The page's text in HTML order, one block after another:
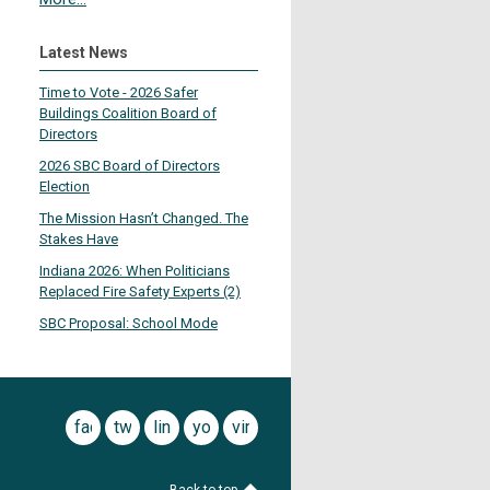
Latest News
Time to Vote - 2026 Safer
Buildings Coalition Board of
Directors
2026 SBC Board of Directors
Election
The Mission Hasn’t Changed. The
Stakes Have
Indiana 2026: When Politicians
Replaced Fire Safety Experts (2)
SBC Proposal: School Mode
facebook
twitterlinkedinyoutubevimeo